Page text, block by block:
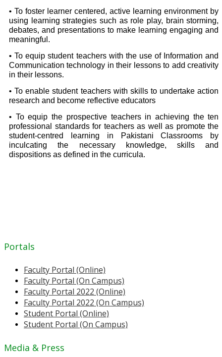
• To foster learner centered, active learning environment by
using learning strategies such as role play, brain storming,
debates, and presentations to make learning engaging and
meaningful.
• To equip student teachers with the use of Information and
Communication technology in their lessons to add creativity
in their lessons.
• To enable student teachers with skills to undertake action
research and become reflective educators
• To equip the prospective teachers in achieving the ten
professional standards for teachers as well as promote the
student-centred learning in Pakistani Classrooms by
inculcating the necessary knowledge, skills and
dispositions as defined in the curricula.
Portals
Faculty Portal (Online)
Faculty Portal (On Campus)
Faculty Portal 2022 (Online)
Faculty Portal 2022 (On Campus)
Student Portal (Online)
Student Portal (On Campus)
Media & Press